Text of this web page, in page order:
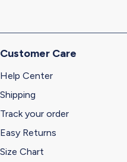
Customer Care
Help Center
Shipping
Track your order
Easy Returns
Size Chart